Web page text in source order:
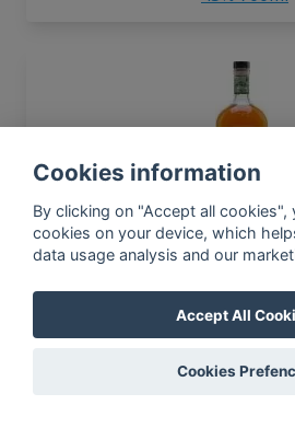
Appleton Estate Jamaica
In-app news,
articles, and
Cookies information
By clicking on "Accept all
cookies on your device, which
data usage analysis and our
Accept All
Cookies